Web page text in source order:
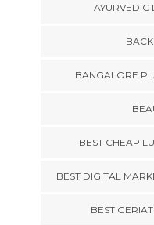
AYURVEDIC
BANGALORE
BEST CHEAP
BEST DIGITAL
BEST